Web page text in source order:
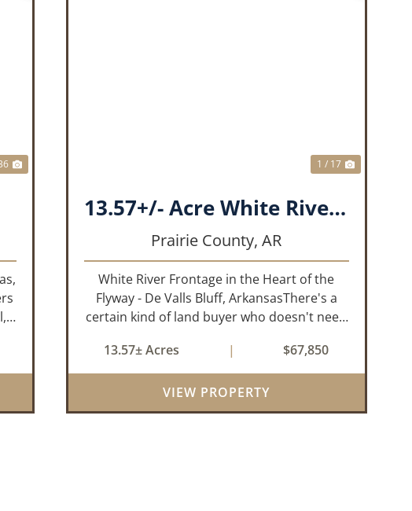
1 / 17
13.57+/- Acre White River Frontage Tract, Prairie County, Arkansas
Prairie County,AR
White River Frontage in the Heart of the
Flyway - De Valls Bluff, ArkansasThere's a
certain kind of land buyer who doesn't need
ground, the right water, the right location,
the right raw material, and they'll b...
13.57± Acres | $67,850
VIEW PROPERTY